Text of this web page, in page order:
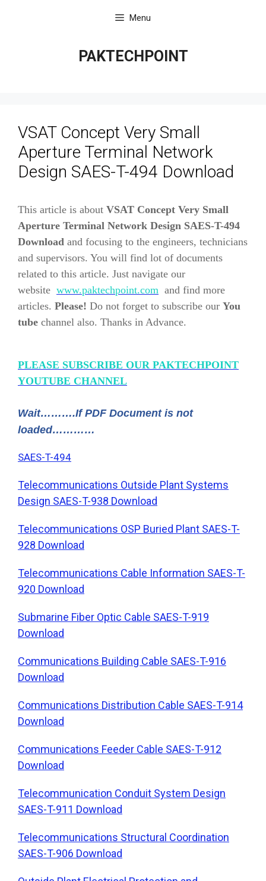
Menu
PAKTECHPOINT
VSAT Concept Very Small
Aperture Terminal Network
Design SAES-T-494 Download
This article is about VSAT Concept Very Small
Aperture Terminal Network Design SAES-T-494
Download and focusing to the engineers, technicians
and supervisors. You will find lot of documents
related to this article. Just navigate our
website www.paktechpoint.com and find more
articles. Please! Do not forget to subscribe our You
tube channel also. Thanks in Advance.
PLEASE SUBSCRIBE OUR PAKTECHPOINT
YOUTUBE CHANNEL
Wait……….If PDF Document is not
loaded…………
SAES-T-494
Telecommunications Outside Plant Systems
Design SAES-T-938 Download
Telecommunications OSP Buried Plant SAES-T-
928 Download
Telecommunications Cable Information SAES-T-
920 Download
Submarine Fiber Optic Cable SAES-T-919
Download
Communications Building Cable SAES-T-916
Download
Communications Distribution Cable SAES-T-914
Download
Communications Feeder Cable SAES-T-912
Download
Telecommunication Conduit System Design
SAES-T-911 Download
Telecommunications Structural Coordination
SAES-T-906 Download